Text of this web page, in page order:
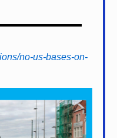
no-us-bases-on-